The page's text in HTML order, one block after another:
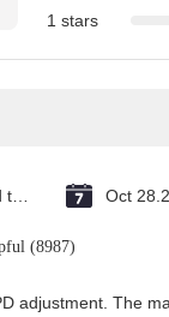
1 stars
Oct
(8987)
adjustment. The